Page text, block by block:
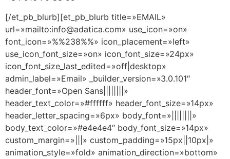
[/et_pb_blurb][et_pb_blurb title=»EMAIL»
url=»mailto:info@adatica.com» use_icon=»on»
font_icon=»%%238%%» icon_placement=»left»
use_icon_font_size=»on» icon_font_size=»24px»
icon_font_size_last_edited=»off|desktop»
admin_label=»Email» _builder_version=»3.0.101″
header_font=»Open Sans||||||||»
header_text_color=»#ffffff» header_font_size=»14px»
header_letter_spacing=»6px» body_font=»||||||||»
body_text_color=»#e4e4e4″ body_font_size=»14px»
custom_margin=»|||» custom_padding=»15px||10px|»
animation_style=»fold» animation_direction=»bottom»